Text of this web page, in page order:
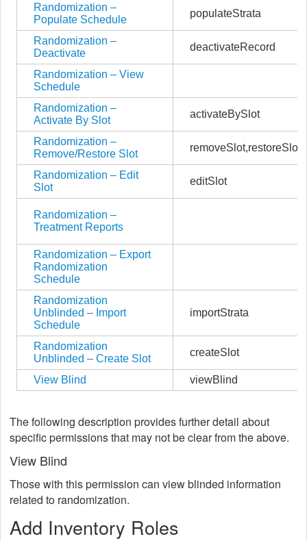
Randomization –
Populate Schedule
populateStrata
Randomization –
Deactivate
deactivateRecord
Randomization – View
Schedule
Randomization –
Activate By Slot
activateBySlot
Randomization –
Remove/Restore Slot
removeSlot,restoreSlot
Randomization – Edit
Slot
editSlot
Randomization –
Treatment Reports
Randomization – Export
Randomization
Schedule
Randomization
Unblinded – Import
Schedule
importStrata
Randomization
Unblinded – Create Slot
createSlot
View Blind viewBlind
The following description provides further detail about
specific permissions that may not be clear from the above.
View Blind
Those with this permission can view blinded information
related to randomization.
Add Inventory Roles